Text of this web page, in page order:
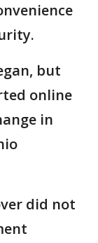
but
online
in
did not